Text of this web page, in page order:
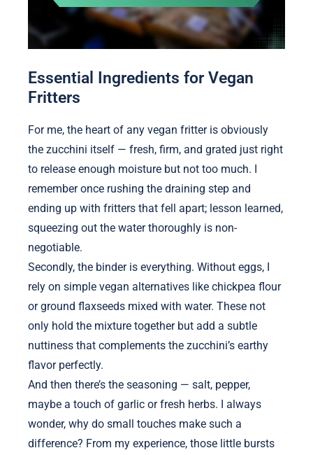
Essential Ingredients for Vegan
Fritters
For me, the heart of any vegan fritter is obviously
the zucchini itself — fresh, firm, and grated just right
to release enough moisture but not too much. I
remember once rushing the draining step and
ending up with fritters that fell apart; lesson learned,
squeezing out the water thoroughly is non-
negotiable.
Secondly, the binder is everything. Without eggs, I
rely on simple vegan alternatives like chickpea flour
or ground flaxseeds mixed with water. These not
only hold the mixture together but add a subtle
nuttiness that complements the zucchini’s earthy
flavor perfectly.
And then there’s the seasoning — salt, pepper,
maybe a touch of garlic or fresh herbs. I always
wonder, why do small touches make such a
difference? From my experience, those little bursts